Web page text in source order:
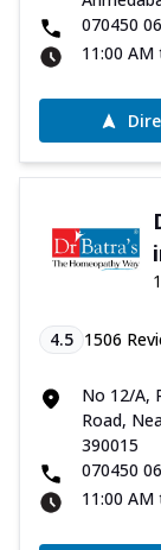
070450
11:00
4.5 1506
No 12/A,
Road,
390015
070450
11:00